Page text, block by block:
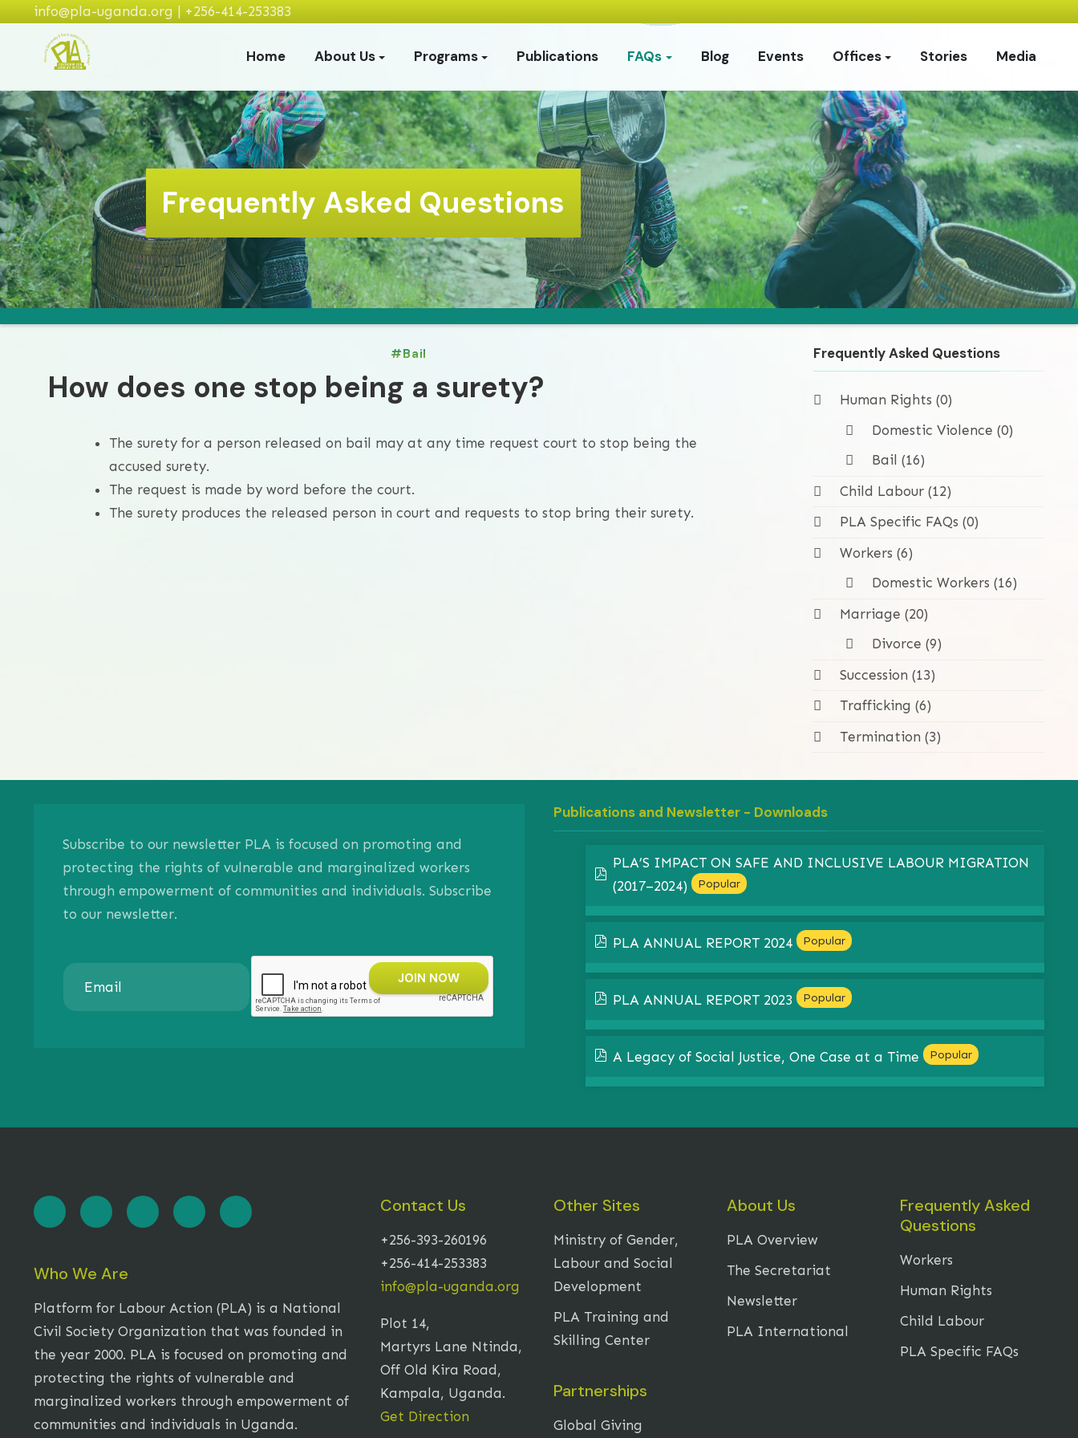
info@pla-uganda.org | +256-414-253383
Home About Us Programs Publications FAQs Blog Events Offices Stories Media
Frequently Asked Questions
Bail
How does one stop being a surety?
The surety for a person released on bail may at any time request court to stop being the
accused surety.
The request is made by word before the court.
The surety produces the released person in court and requests to stop bring their surety.
Frequently Asked Questions
Human Rights (0)
Domestic Violence (0)
Bail (16)
Child Labour (12)
PLA Specific FAQs (0)
Workers (6)
Domestic Workers (16)
Marriage (20)
Divorce (9)
Succession (13)
Trafficking (6)
Termination (3)
Subscribe to our newsletter PLA is focused on promoting and
protecting the rights of vulnerable and marginalized workers
through empowerment of communities and individuals. Subscribe
to our newsletter.
Publications and Newsletter - Downloads
pdf
PLA’S IMPACT ON SAFE AND INCLUSIVE LABOUR MIGRATION
(2017–2024)
Popular
pdf
PLA ANNUAL REPORT 2024 Popular
pdf
PLA ANNUAL REPORT 2023 Popular
pdf
A Legacy of Social Justice, One Case at a Time Popular
Who We Are
Platform for Labour Action (PLA) is a National
Civil Society Organization that was founded in
the year 2000. PLA is focused on promoting and
protecting the rights of vulnerable and
marginalized workers through empowerment of
communities and individuals in Uganda.
Contact Us
+256-393-260196
+256-414-253383
info@pla-uganda.org
Plot 14,
Martyrs Lane Ntinda,
Off Old Kira Road,
Kampala, Uganda.
Get Direction
Other Sites
Ministry of Gender,
Labour and Social
Development
PLA Training and
Skilling Center
Partnerships
Global Giving
About Us
PLA Overview
The Secretariat
Newsletter
PLA International
Frequently Asked
Questions
Workers
Human Rights
Child Labour
PLA Specific FAQs